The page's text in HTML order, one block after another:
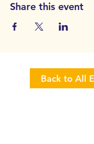
Share this event
Back to All